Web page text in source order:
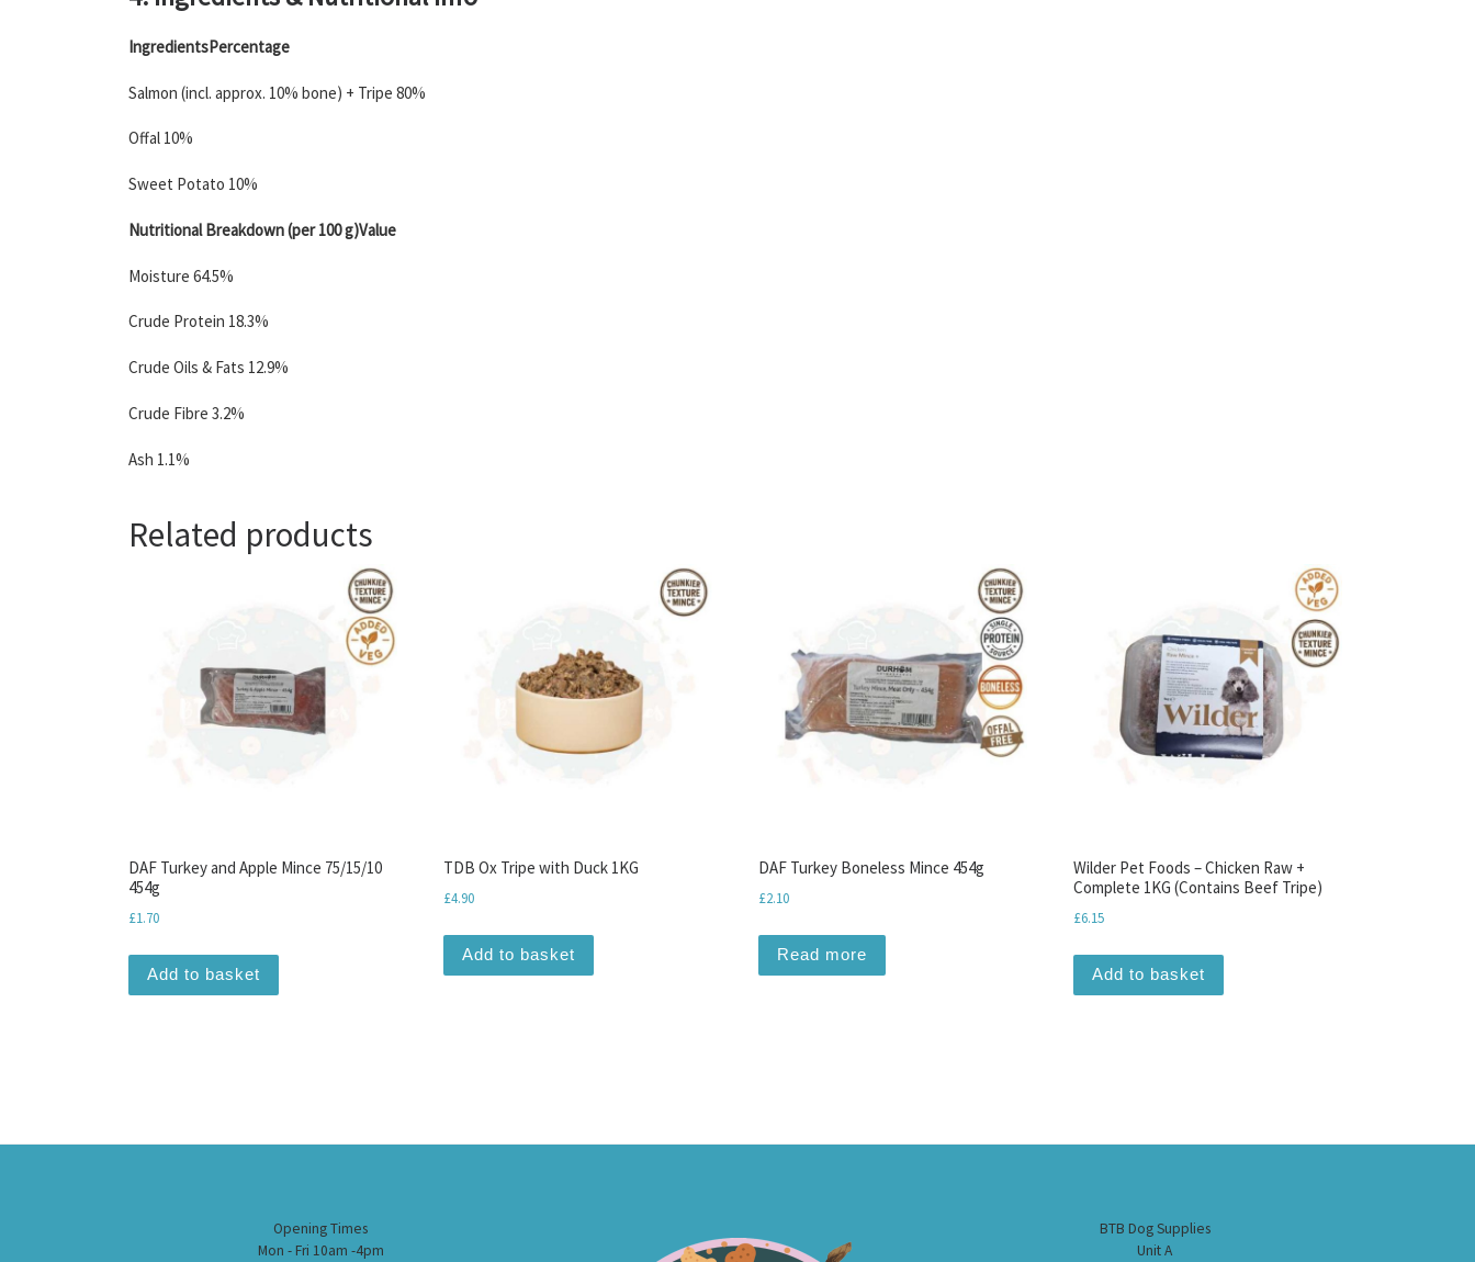
IngredientsPercentage
Salmon (incl. approx. 10% bone) + Tripe 80%
Offal 10%
Sweet Potato 10%
Nutritional Breakdown (per 100 g)Value
Moisture 64.5%
Crude Protein 18.3%
Crude Oils & Fats 12.9%
Crude Fibre 3.2%
Ash 1.1%
Related products
DAF Turkey and Apple Mince 75/15/10
454g
£1.70
Add to basket
TDB Ox Tripe with Duck 1KG
£4.90
Add to basket
DAF Turkey Boneless Mince 454g
£2.10
Read more
Wilder Pet Foods – Chicken Raw +
Complete 1KG (Contains Beef Tripe)
£6.15
Add to basket
Opening Times
Mon - Fri 10am -4pm
BTB Dog Supplies
Unit A